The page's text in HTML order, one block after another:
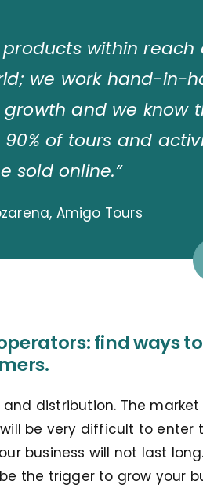
within reach
we work hand-in-
growth and we know
of tours and
sold online.”
Amigo Tours
find ways
distribution. The
be very difficult to enter
business will not last
the trigger to grow your